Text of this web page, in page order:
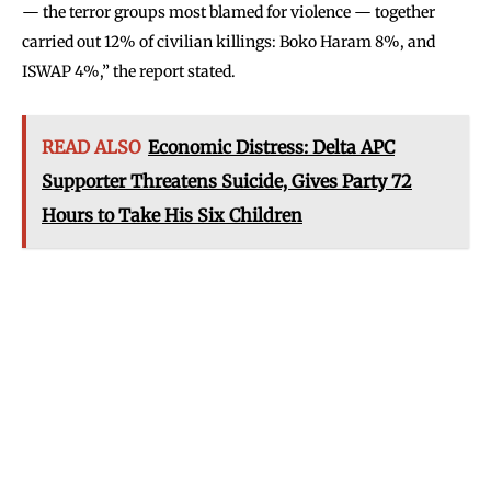
— the terror groups most blamed for violence — together
carried out 12% of civilian killings: Boko Haram 8%, and
ISWAP 4%,” the report stated.
READ ALSO Economic Distress: Delta APC
Supporter Threatens Suicide, Gives Party 72
Hours to Take His Six Children